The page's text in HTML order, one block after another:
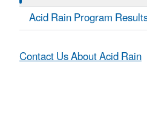
Acid Rain Program
Contact Us About Acid Rain